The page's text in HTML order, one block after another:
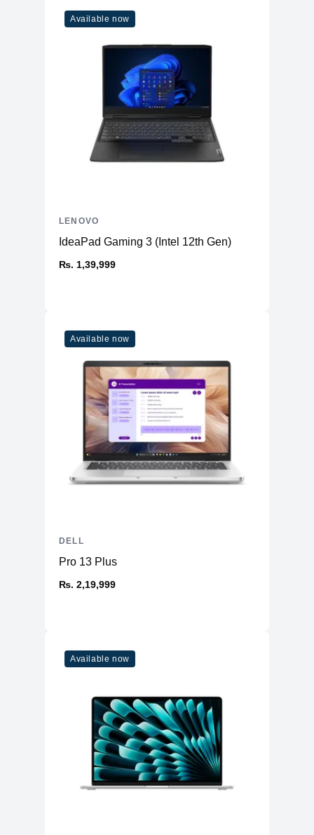
Available now
IdeaPad Gaming 3 (Intel 12th Gen)
₨. 1,39,999
LENOVO
Available now
Pro 13 Plus
₨. 2,19,999
DELL
Available now